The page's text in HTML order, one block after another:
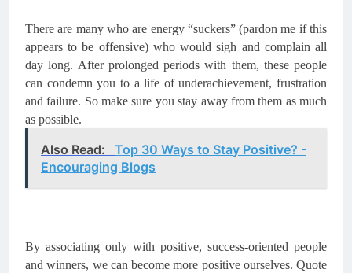
There are many who are energy “suckers” (pardon me if this
appears to be offensive) who would sigh and complain all
day long. After prolonged periods with them, these people
can condemn you to a life of underachievement, frustration
and failure. So make sure you stay away from them as much
as possible.
Also Read:
Top 30 Ways to Stay Positive? -
Encouraging Blogs
By associating only with positive, success-oriented people
and winners, we can become more positive ourselves. Quote